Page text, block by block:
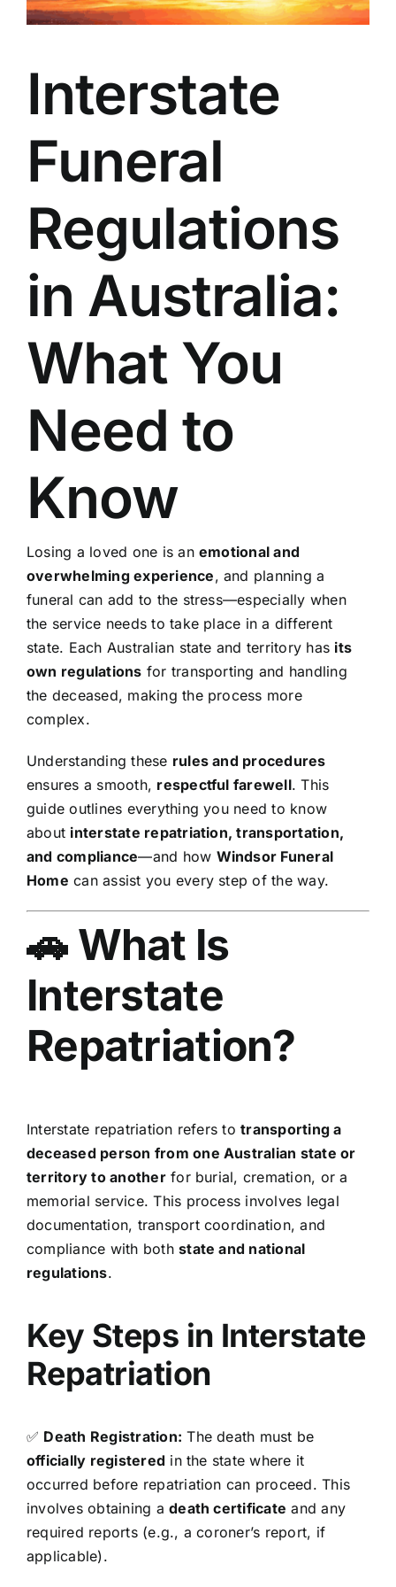
Our Services
Funeral Prices & Plans
Interstate
Funeral
Regulations
in Australia:
What You
Need to
Know
Losing a loved one is an emotional and
overwhelming experience, and planning a
funeral can add to the stress—especially when
the service needs to take place in a different
state. Each Australian state and territory has its
own regulations for transporting and handling
the deceased, making the process more
complex.
Understanding these rules and procedures
ensures a smooth, respectful farewell. This
guide outlines everything you need to know
about interstate repatriation, transportation,
and compliance—and how Windsor Funeral
Home can assist you every step of the way.
🚗 What Is
Interstate
Repatriation?
Interstate repatriation refers totransporting a
deceased person from one Australian state or
territory to anotherfor burial, cremation, or a
memorial service. This process involves legal
documentation, transport coordination, and
compliance with bothstate and national
regulations.
Key Steps in Interstate
Repatriation
✅ Death Registration: The death must be
officially registered in the state where it
occurred before repatriation can proceed. This
involves obtaining adeath certificate and any
required reports (e.g., a coroner’s report, if
applicable).